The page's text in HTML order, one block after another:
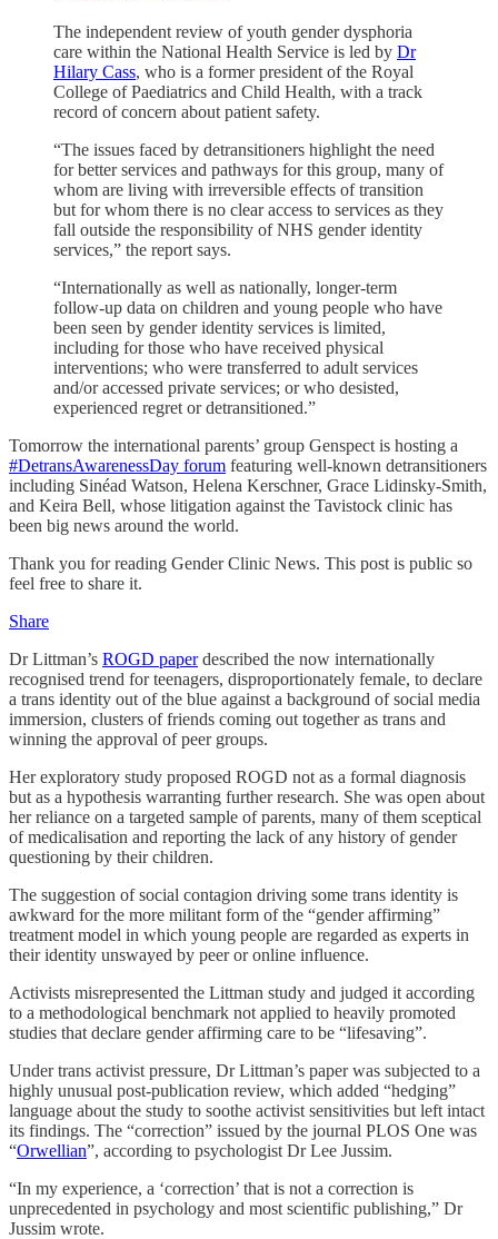
The independent review of youth gender dysphoria
care within the National Health Service is led by Dr
Hilary Cass, who is a former president of the Royal
College of Paediatrics and Child Health, with a track
record of concern about patient safety.
“The issues faced by detransitioners highlight the need
for better services and pathways for this group, many of
whom are living with irreversible effects of transition
but for whom there is no clear access to services as they
fall outside the responsibility of NHS gender identity
services,” the report says.
“Internationally as well as nationally, longer-term
follow-up data on children and young people who have
been seen by gender identity services is limited,
including for those who have received physical
interventions; who were transferred to adult services
and/or accessed private services; or who desisted,
experienced regret or detransitioned.”
Tomorrow the international parents’ group Genspect is hosting a
#DetransAwarenessDay forum featuring well-known detransitioners
including Sinéad Watson, Helena Kerschner, Grace Lidinsky-Smith,
and Keira Bell, whose litigation against the Tavistock clinic has
been big news around the world.
Thank you for reading Gender Clinic News. This post is public so
feel free to share it.
Share
Dr Littman’s ROGD paperdescribed the now internationally
recognised trend for teenagers, disproportionately female, to declare
a trans identity out of the blue against a background of social media
immersion, clusters of friends coming out together as trans and
winning the approval of peer groups.
Her exploratory study proposed ROGD not as a formal diagnosis
but as a hypothesis warranting further research. She was open about
her reliance on a targeted sample of parents, many of them sceptical
of medicalisation and reporting the lack of any history of gender
questioning by their children.
The suggestion of social contagion driving some trans identity is
awkward for the more militant form of the “gender affirming”
treatment model in which young people are regarded as experts in
their identity unswayed by peer or online influence.
Activists misrepresented the Littman study and judged it according
to a methodological benchmark not applied to heavily promoted
studies that declare gender affirming care to be “lifesaving”.
Under trans activist pressure, Dr Littman’s paper was subjected to a
highly unusual post-publication review, which added “hedging”
language about the study to soothe activist sensitivities but left intact
its findings. The “correction” issued by the journal PLOS One was
“Orwellian”, according to psychologist Dr Lee Jussim.
“In my experience, a ‘correction’ that is not a correction is
unprecedented in psychology and most scientific publishing,” Dr
Jussim wrote.